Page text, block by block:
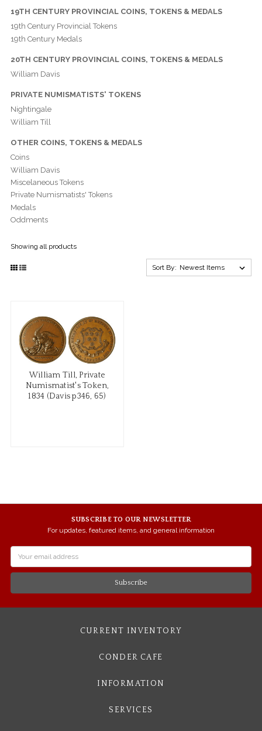
19TH CENTURY PROVINCIAL COINS, TOKENS & MEDALS
19th Century Provincial Tokens
19th Century Medals
20TH CENTURY PROVINCIAL COINS, TOKENS & MEDALS
William Davis
PRIVATE NUMISMATISTS' TOKENS
Nightingale
William Till
OTHER COINS, TOKENS & MEDALS
Coins
William Davis
Miscelaneous Tokens
Private Numismatists' Tokens
Medals
Oddments
Showing all products
Sort By:
William Till, Private
Numismatist's Token,
1834 (Davis p346, 65)
SUBSCRIBE TO OUR NEWSLETTER
For updates, featured items, and general information
Address
CURRENT INVENTORY
CONDER CAFE
INFORMATION
SERVICES